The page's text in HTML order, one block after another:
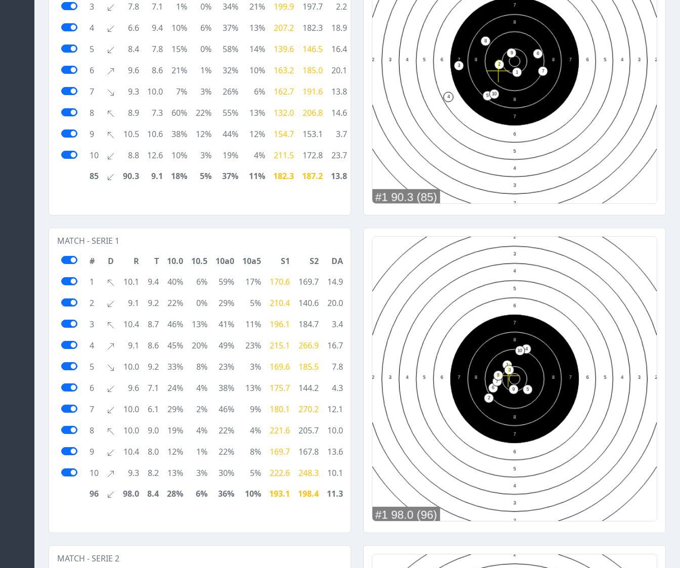
3 7.8 7.1 1% 0% 34% 21% 199.9 197.7
2.2
4
6.6 9.4 10% 6% 37% 13% 207.2 182.3
18.9
5
8.4 7.8 15% 0% 58% 14% 139.6 146.5
16.4
6
9.6 8.6 21% 1% 32% 10% 163.2 185.0
20.1
7
9.3 10.0 7% 3% 26% 6% 162.7 191.6
13.8
8
8.9 7.3 60% 22% 55% 13% 132.0 206.8
14.6
9
10.5 10.6 38% 12% 44% 12% 154.7 153.1
3.7
10
8.8 12.6 10% 3% 19% 4% 211.5 172.8
23.7
85
90.3 9.1 18% 5% 37% 11% 182.3 187.2 13.8
MATCH - SERIE 1
#
D R T 10.0 10.5 10a0 10a5 S1 S2
DA
1
10.1 9.4 40% 6% 59% 17% 170.6 169.7
14.9
2
9.1 9.2 22% 0% 29% 5% 210.4 140.6
20.0
3
10.4 8.7 46% 13% 41% 11% 196.1 184.7
3.4
4
9.1 8.6 45% 20% 49% 23% 215.1 266.9
16.7
5
10.0 9.2 33% 8% 23% 3% 169.6 185.5
7.8
6
9.6 7.1 24% 4% 38% 13% 175.7 144.2
4.3
7
10.0 6.1 29% 2% 46% 9% 180.1 270.2
12.1
8
10.0 9.0 19% 4% 22% 4% 221.6 205.7
10.0
9
10.4 8.0 12% 1% 22% 8% 169.7 167.8
13.6
10
9.3 8.2 13% 3% 30% 5% 222.6 248.3
10.1
96
98.0 8.4 28% 6% 36% 10% 193.1 198.4 11.3
MATCH - SERIE 2